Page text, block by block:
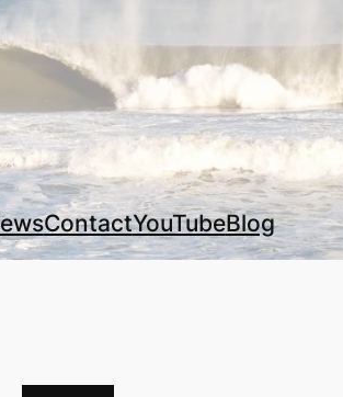
ContactYouTubeBlog